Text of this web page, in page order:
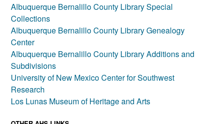
Albuquerque Bernalillo County Library Special
Collections
Albuquerque Bernalillo County Library Genealogy
Center
Albuquerque Bernalillo County Library Additions and
Subdivisions
University of New Mexico Center for Southwest
Research
Los Lunas Museum of Heritage and Arts